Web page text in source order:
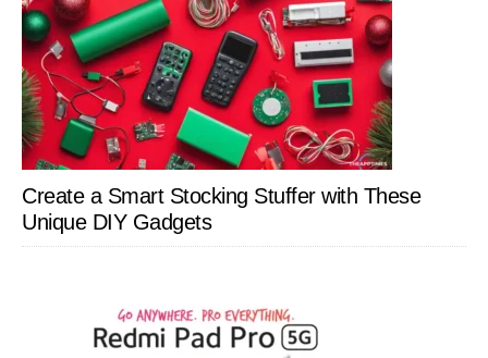
Create a Smart Stocking Stuffer with These
Unique DIY Gadgets